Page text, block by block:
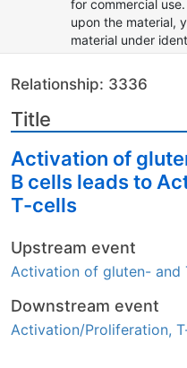
for commercial
upon the material,
material under
Relationship: 3336
Title
Activation of
B cells leads to
T-cells
Upstream event
Activation of gluten- and
Downstream event
Activation/Proliferation,